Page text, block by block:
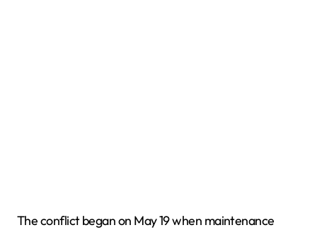
The conflict began on May 19 when maintenance